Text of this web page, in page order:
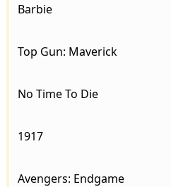
Barbie
Top Gun: Maverick
No Time To Die
1917
Avengers: Endgame